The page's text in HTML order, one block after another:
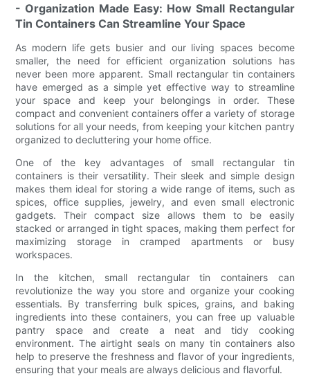
- Organization Made Easy: How Small Rectangular
Tin Containers Can Streamline Your Space
As modern life gets busier and our living spaces become
smaller, the need for efficient organization solutions has
never been more apparent. Small rectangular tin containers
have emerged as a simple yet effective way to streamline
your space and keep your belongings in order. These
compact and convenient containers offer a variety of storage
solutions for all your needs, from keeping your kitchen pantry
organized to decluttering your home office.
One of the key advantages of small rectangular tin
containers is their versatility. Their sleek and simple design
makes them ideal for storing a wide range of items, such as
spices, office supplies, jewelry, and even small electronic
gadgets. Their compact size allows them to be easily
stacked or arranged in tight spaces, making them perfect for
maximizing storage in cramped apartments or busy
workspaces.
In the kitchen, small rectangular tin containers can
revolutionize the way you store and organize your cooking
essentials. By transferring bulk spices, grains, and baking
ingredients into these containers, you can free up valuable
pantry space and create a neat and tidy cooking
environment. The airtight seals on many tin containers also
help to preserve the freshness and flavor of your ingredients,
ensuring that your meals are always delicious and flavorful.